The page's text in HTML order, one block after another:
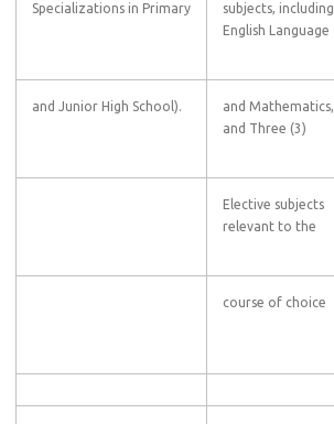
Specializations in Primary
subjects, including
English Language
and Junior High School).
and Mathematics,
and Three (3)
Elective subjects
relevant to the
course of choice